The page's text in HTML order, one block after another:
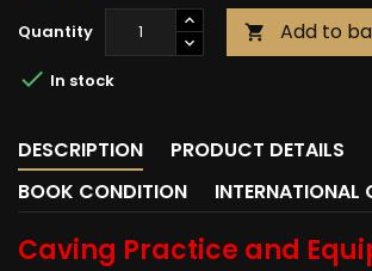
Quantity  Add to
 In stock
DESCRIPTION
PRODUCT DETAILS
BOOK CONDITION
INTERNATIONAL
Caving Practice and